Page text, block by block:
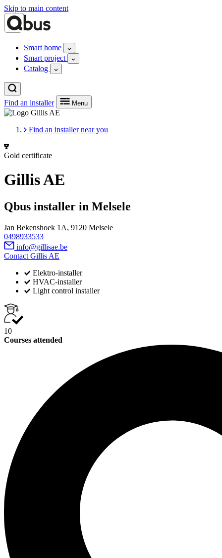
Skip to main content
Smart home
Smart project
Catalog
Find an installer Menu
Find an installer near you
Gold certificate
Gillis AE
Qbus installer in Melsele
Jan Bekenshoek 1A, 9120 Melsele
0498933533
info@gillisae.be
Contact Gillis AE
Elektro-installer
HVAC-installer
Light control installer
10
Courses attended